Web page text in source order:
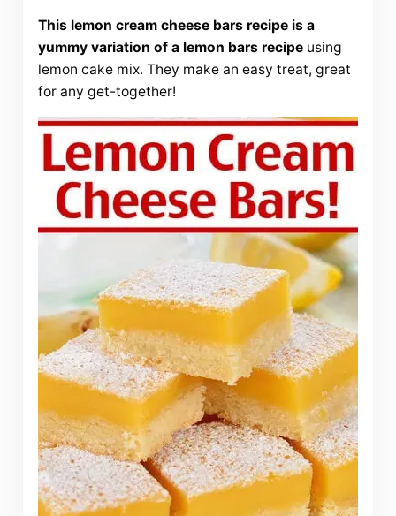
This lemon cream cheese bars recipe is a
yummy variation of a lemon bars recipeusing
lemon cake mix. They make an easy treat, great
for any get-together!